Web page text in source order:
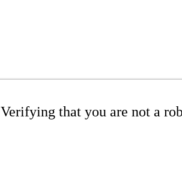
Verifying that you are not a